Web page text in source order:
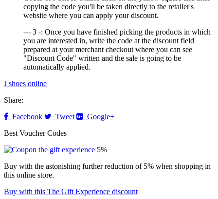
copying the code you'll be taken directly to the retailer's
website where you can apply your discount.
--- 3 -: Once you have finished picking the products in which
you are interested in, write the code at the discount field
prepared at your merchant checkout where you can see
"Discount Code" written and the sale is going to be
automatically applied.
J shoes online
Share:
Facebook
Tweet
Google+
Best Voucher Codes
5%
Buy with the astonishing further reduction of 5% when shopping in
this online store.
Buy with this The Gift Experience discount